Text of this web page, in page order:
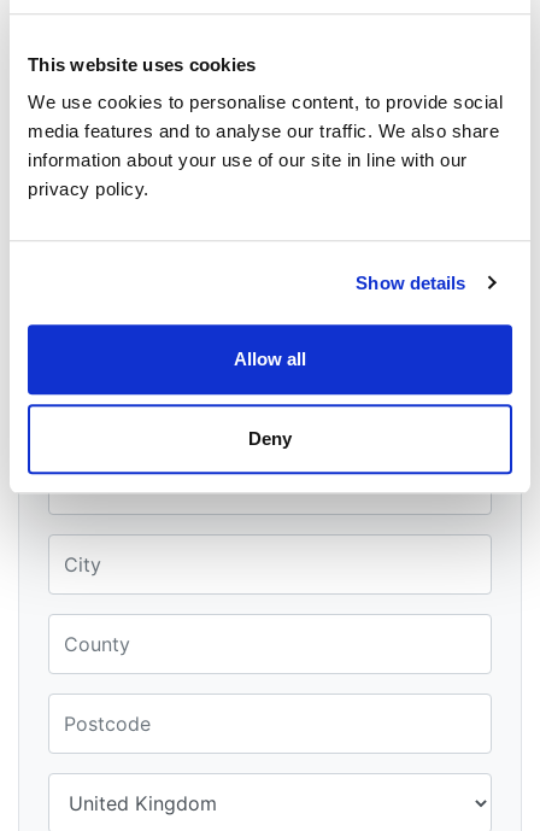
This website uses cookies
We use cookies to personalise content, to provide social
media features and to analyse our traffic. We also share
information about your use of our site in line with our
privacy policy.
Show details
Allow all
Deny
Last Name